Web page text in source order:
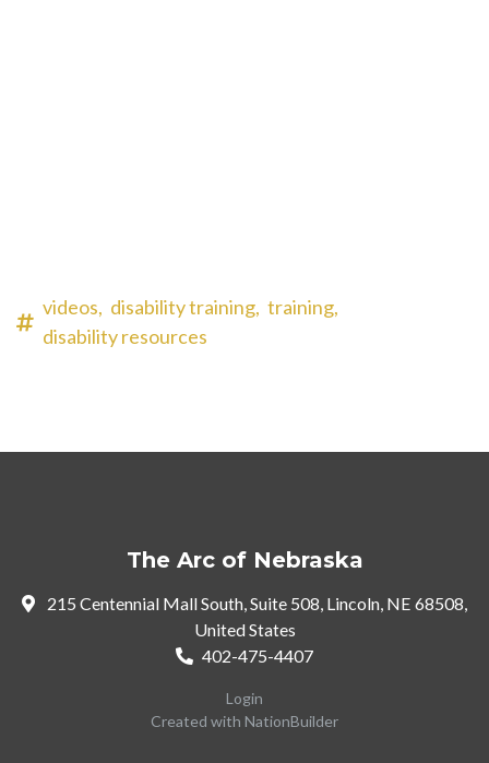
videos, disability training, training,
disability resources
The Arc of Nebraska
215 Centennial Mall South, Suite 508, Lincoln, NE 68508,
United States
402-475-4407
Login
Created with NationBuilder